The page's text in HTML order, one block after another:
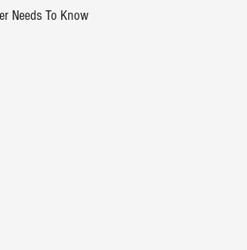
Needs To Know